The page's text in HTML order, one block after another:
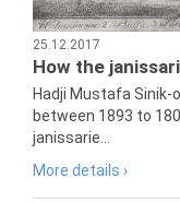
25.12.2017
How the
Hadji Mustafa Sinik-
between 1893 to
janissarie...
More details ›